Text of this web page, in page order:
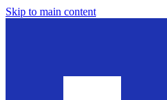
Skip to main content